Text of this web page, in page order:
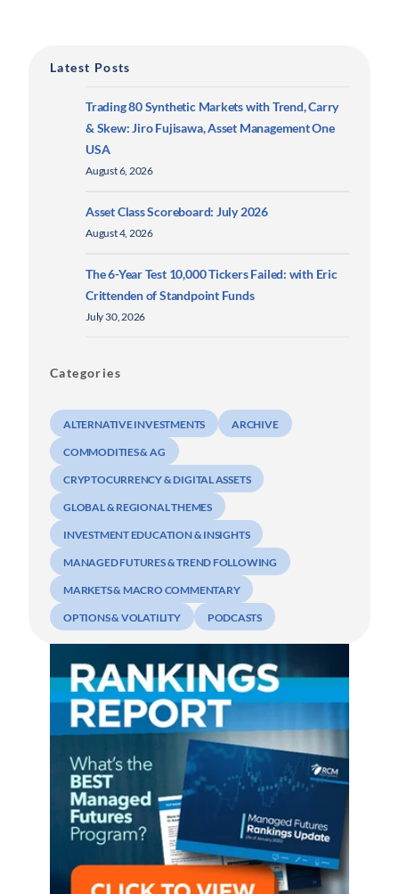
Latest Posts
Trading 80 Synthetic Markets with Trend, Carry
& Skew: Jiro Fujisawa, Asset Management One
USA
August 6, 2026
Asset Class Scoreboard: July 2026
August 4, 2026
The 6-Year Test 10,000 Tickers Failed: with Eric
Crittenden of Standpoint Funds
July 30, 2026
Categories
ALTERNATIVE INVESTMENTS ARCHIVE
COMMODITIES & AG
CRYPTOCURRENCY & DIGITAL ASSETS
GLOBAL & REGIONAL THEMES
INVESTMENT EDUCATION & INSIGHTS
MANAGED FUTURES & TREND FOLLOWING
MARKETS & MACRO COMMENTARY
OPTIONS & VOLATILITY PODCASTS